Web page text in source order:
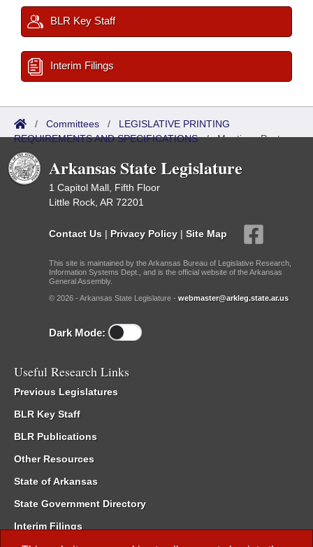
BLR Key Staff
Interim Filings
/ Committees / LEGISLATIVE PRINTING
REQUIREMENTS AND SPECIFICATIONS/Meetings Past
Arkansas State Legislature
1 Capitol Mall, Fifth Floor
Little Rock, AR 72201
Contact Us | Privacy Policy | Site Map
This site is maintained by the Arkansas Bureau of Legislative Research,
Information Systems Dept., and is the official website of the Arkansas
General Assembly.
© 2026 - Arkansas State Legislature - webmaster@arkleg.state.ar.us
Dark Mode:
Useful Research Links
Previous Legislatures
BLR Key Staff
BLR Publications
Other Resources
State of Arkansas
State Government Directory
Interim Filings